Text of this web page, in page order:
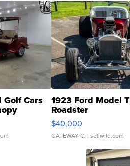
Golf Cars 1923 Ford Model T
Roadster
$40,000
GATEWAY C. | sellwild.com